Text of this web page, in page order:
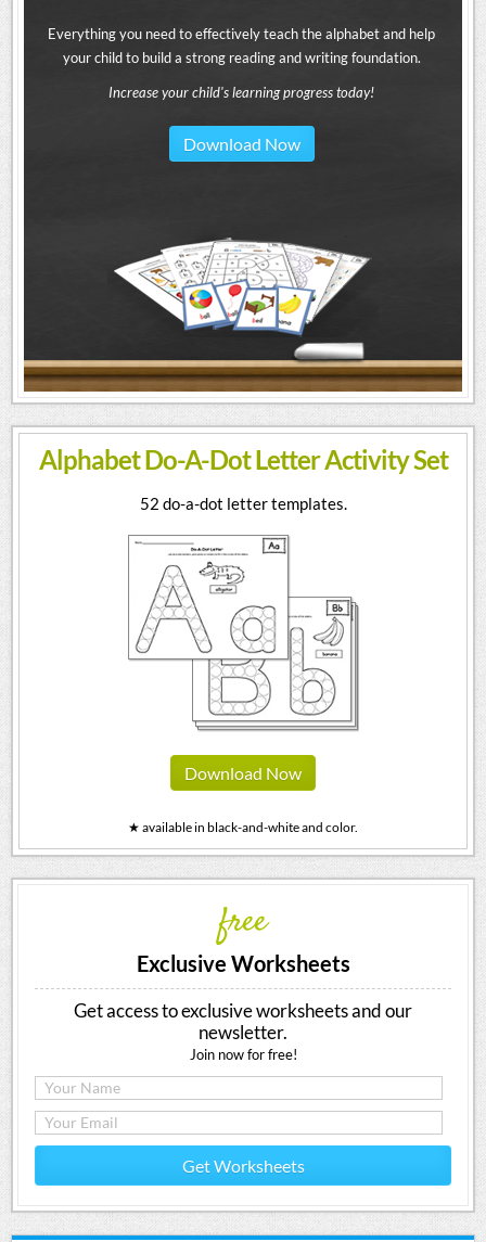
Everything you need to effectively teach the alphabet and help
your child to build a strong reading and writing foundation.
Increase your child's learning progress today!
Download Now
Alphabet Do-A-Dot Letter Activity Set
52 do-a-dot letter templates.
Download Now
★ available in black-and-white and color.
free
Exclusive Worksheets
Get access to exclusive worksheets and our
newsletter.
Join now for free!
Get Worksheets